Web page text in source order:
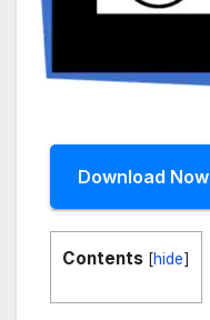
Download Now
Contents [hide]